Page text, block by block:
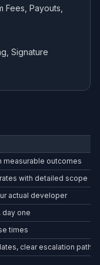
Fees, Payouts,
Signature
measurable outcomes
with detailed scope
actual developer
day one
times
clear escalation path